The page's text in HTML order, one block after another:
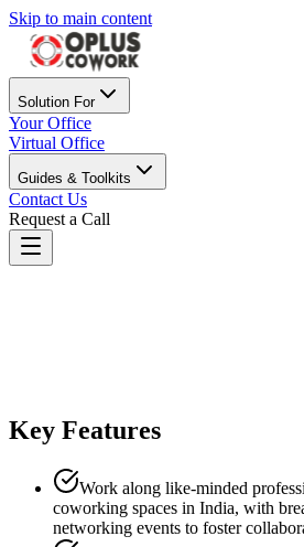
Skip to main content
Solution For
Your Office
Virtual Office
Guides & Toolkits
Contact Us
Request a Call
Key Features
Work along like-minded
coworking spaces in India, with
networking events to foster